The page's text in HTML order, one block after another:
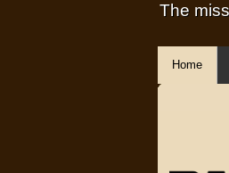
The
Home